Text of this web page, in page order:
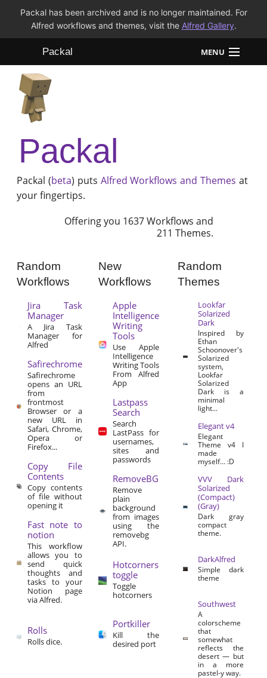
Packal has been archived and is no longer maintained. For
Alfred workflows and themes, visit the Alfred Gallery.
Packal MENU
Workflows
Themes
FAQ
Packal
Packal (beta) puts Alfred Workflows and Themes at
your fingertips.
Offering you 1637 Workflows and
211 Themes.
Random
Workflows
Jira Task
Manager
A Jira Task
Manager for
Alfred
Safirechrome
Safirechrome
opens an URL
from
frontmost
Browser or a
new URL in
Safari, Chrome,
Opera or
Firefox...
Copy File
Contents
Copy contents
of file without
opening it
Fast note to
notion
This workflow
allows you to
send quick
thoughts and
tasks to your
Notion page
via Alfred.
Rolls
Rolls dice.
New
Workflows
Apple
Intelligence
Writing
Tools
Use Apple
Intelligence
Writing Tools
From Alfred
App
Lastpass
Search
Search
LastPass for
usernames,
sites and
passwords
RemoveBG
Remove
plain
background
from images
using the
removebg
API.
Hotcorners
toggle
Toggle
hotcorners
Portkiller
Kill the
desired port
Random
Themes
Lookfar
Solarized
Dark
Inspired by
Ethan
Schoonover's
Solarized
system,
Lookfar
Solarized
Dark is a
minimal
light...
Elegant v4
Elegant
Theme v4 I
made
myself… :D
VVV Dark
Solarized
(Compact)
(Gray)
Dark gray
compact
theme.
DarkAlfred
Simple dark
theme
Southwest
A
colorscheme
that
somewhat
reflects the
desert — but
in a more
pastel-y way.